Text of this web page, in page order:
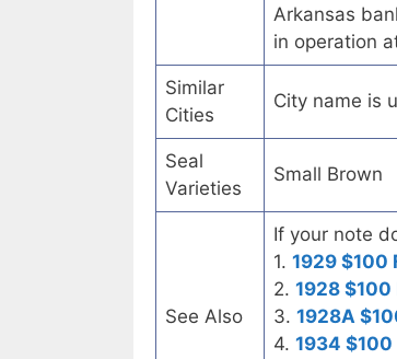
Arkansas
in operation
Similar
Cities
City name is
Seal
Varieties
Small Brown
See Also
If your note
1. 1929 $100
2. 1928 $100
3. 1928A
4. 1934 $100